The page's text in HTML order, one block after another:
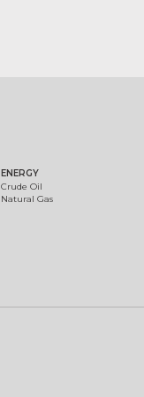
ENERGY
Crude Oil
Natural Gas